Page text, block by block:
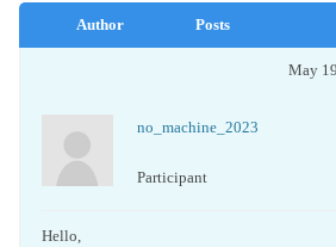
Author Posts
May
no_machine_2023
Participant
Hello,